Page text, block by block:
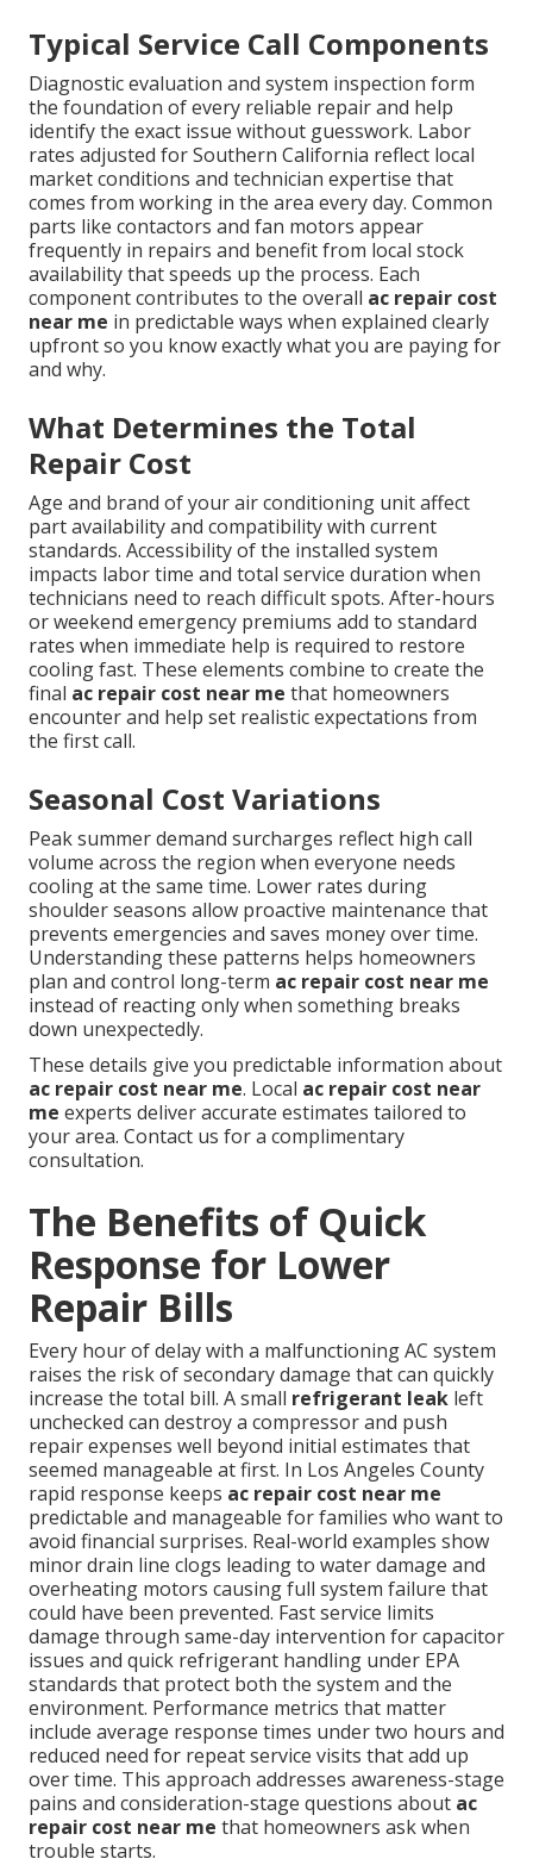
Typical Service Call Components
Diagnostic evaluation and system inspection form
the foundation of every reliable repair and help
identify the exact issue without guesswork. Labor
rates adjusted for Southern California reflect local
market conditions and technician expertise that
comes from working in the area every day. Common
parts like contactors and fan motors appear
frequently in repairs and benefit from local stock
availability that speeds up the process. Each
component contributes to the overall ac repair cost
near me in predictable ways when explained clearly
upfront so you know exactly what you are paying for
and why.
What Determines the Total
Repair Cost
Age and brand of your air conditioning unit affect
part availability and compatibility with current
standards. Accessibility of the installed system
impacts labor time and total service duration when
technicians need to reach difficult spots. After-hours
or weekend emergency premiums add to standard
rates when immediate help is required to restore
cooling fast. These elements combine to create the
final ac repair cost near me that homeowners
encounter and help set realistic expectations from
the first call.
Seasonal Cost Variations
Peak summer demand surcharges reflect high call
volume across the region when everyone needs
cooling at the same time. Lower rates during
shoulder seasons allow proactive maintenance that
prevents emergencies and saves money over time.
Understanding these patterns helps homeowners
plan and control long-term ac repair cost near me
instead of reacting only when something breaks
down unexpectedly.
These details give you predictable information about
ac repair cost near me. Local ac repair cost near
me experts deliver accurate estimates tailored to
your area. Contact us for a complimentary
consultation.
The Benefits of Quick
Response for Lower
Repair Bills
Every hour of delay with a malfunctioning AC system
raises the risk of secondary damage that can quickly
increase the total bill. A small refrigerant leak left
unchecked can destroy a compressor and push
repair expenses well beyond initial estimates that
seemed manageable at first. In Los Angeles County
rapid response keeps ac repair cost near me
predictable and manageable for families who want to
avoid financial surprises. Real-world examples show
minor drain line clogs leading to water damage and
overheating motors causing full system failure that
could have been prevented. Fast service limits
damage through same-day intervention for capacitor
issues and quick refrigerant handling under EPA
standards that protect both the system and the
environment. Performance metrics that matter
include average response times under two hours and
reduced need for repeat service visits that add up
over time. This approach addresses awareness-stage
pains and consideration-stage questions about ac
repair cost near me that homeowners ask when
trouble starts.